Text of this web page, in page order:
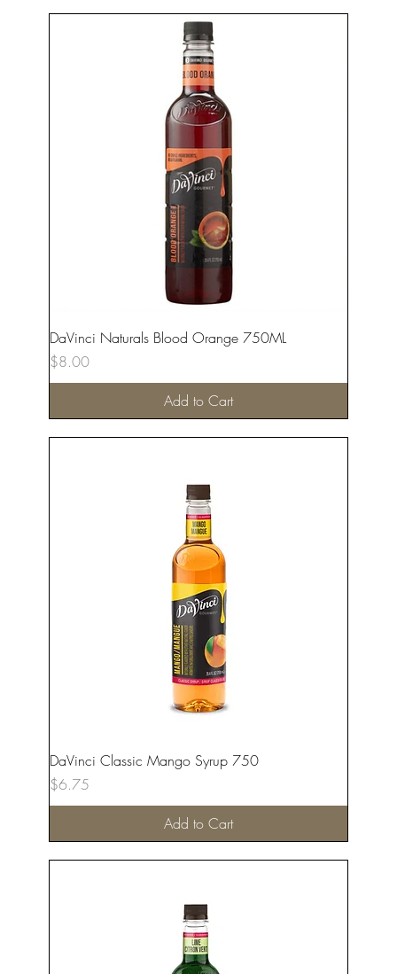
DaVinci Naturals Blood Orange 750ML
Price
$8.00
Add to Cart
DaVinci Classic Mango Syrup 750
Price
$6.75
Add to Cart